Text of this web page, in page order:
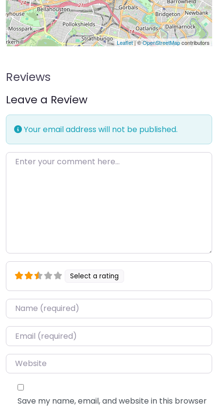
Leaflet| ©OpenStreetMapcontributors
Reviews
Leave a Review
Your email address will not be published.
Enter your comment here…
Select a rating
Name*
Email*
Website
Save my name, email, and website in this browser